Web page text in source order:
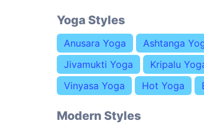
Yoga Styles
Anusara Yoga Ashtanga
Jivamukti Yoga
Kripalu
Vinyasa Yoga
Hot Yoga
Modern Styles